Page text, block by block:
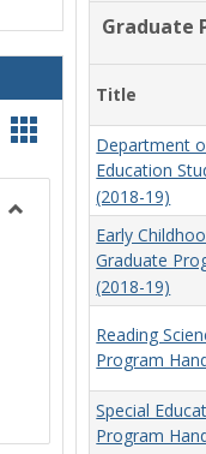
Handouts
card
view
Graduate
Title
Department
Education
(2018-19)
Early
Graduate
(2018-19)
Reading
Program
Special
Program